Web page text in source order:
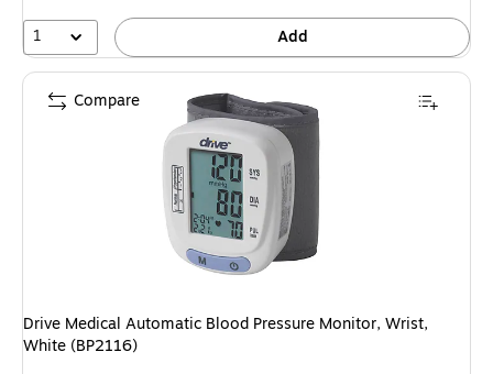
1 Add
Drive Medical Automatic Blood Pressure Monitor, Wrist,
White (BP2116)
Compare